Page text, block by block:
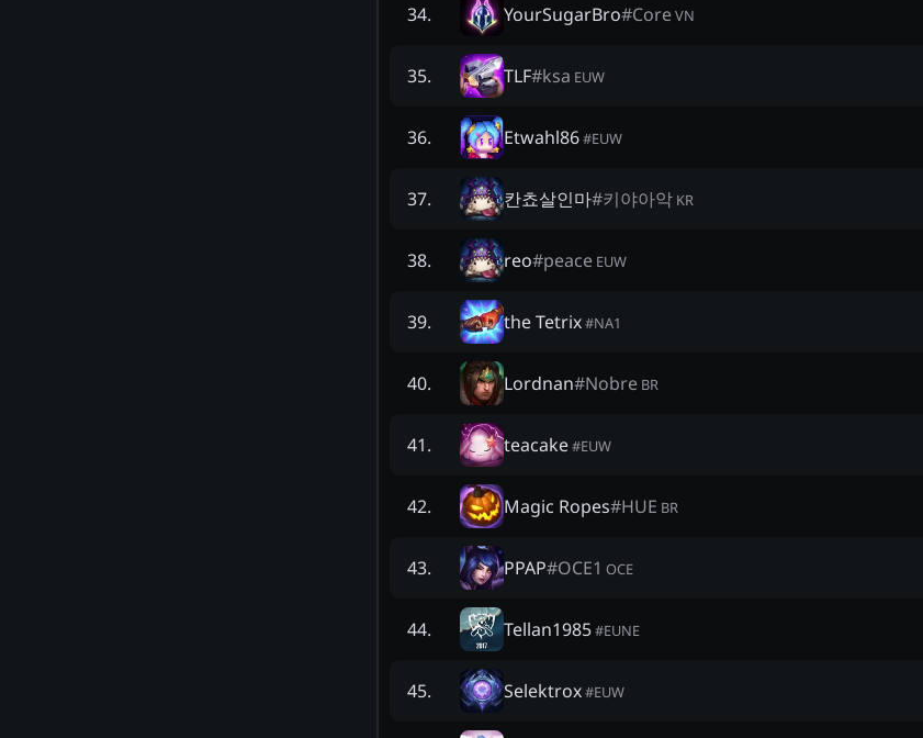
34. YourSugarBro#CoreVN
35. TLF#ksa EUW
36. Etwahl86#EUW
37. 칸쵸살인마#키야아악 KR
38. reo#peace EUW
39. the Tetrix#NA1
40. Lordnan#Nobre BR
41. teacake#EUW
42. Magic Ropes#HUE BR
43. PPAP#OCE1 OCE
44. Tellan1985#EUNE
45. Selektrox#EUW